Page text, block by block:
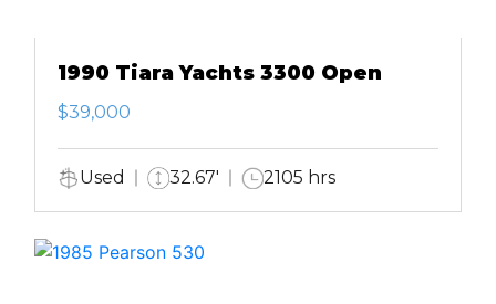
1990 Tiara Yachts 3300 Open
$39,000
Used 32.67' 2105 hrs